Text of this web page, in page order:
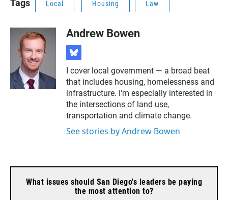
Tags Local Housing Law
Andrew Bowen
b
u
e
s
k
y
I cover local government — a broad beat
that includes housing, homelessness and
infrastructure. I'm especially interested in
the intersections of land use,
transportation and climate change.
See stories by Andrew Bowen
What issues should San Diego's leaders be paying
the most attention to?